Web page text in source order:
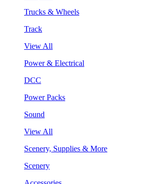
Trucks & Wheels
Track
View All
Power & Electrical
DCC
Power Packs
Sound
View All
Scenery, Supplies & More
Scenery